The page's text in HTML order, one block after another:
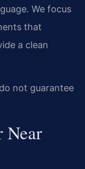
We focus
that
a clean
not guarantee
Near